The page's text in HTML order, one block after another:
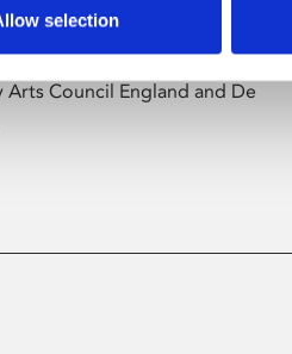
selection
culture programme
by artists from across the
Council England and De